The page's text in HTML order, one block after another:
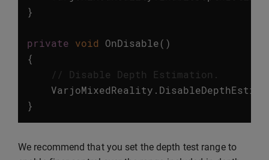
}
private void OnDisable()
{
// Disable Depth Estimation.
VarjoMixedReality .
}
We recommend that you set the depth test range to